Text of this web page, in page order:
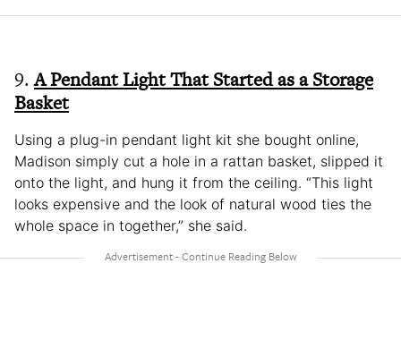
9.A Pendant Light That Started as a Storage
Basket
Using a plug-in pendant light kit she bought online,
Madison simply cut a hole in a rattan basket, slipped it
onto the light, and hung it from the ceiling. “This light
looks expensive and the look of natural wood ties the
whole space in together,” she said.